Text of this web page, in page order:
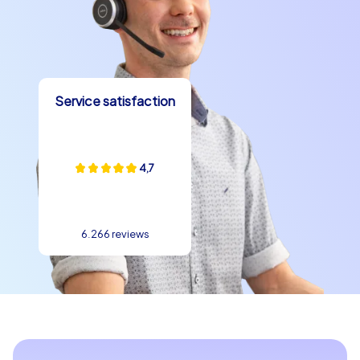
Service satisfaction
4,7
6.266 reviews